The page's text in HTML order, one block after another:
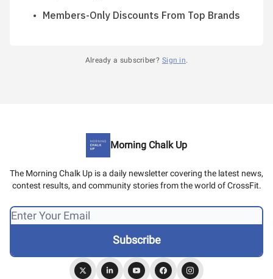
Members-Only Discounts From Top Brands
Already a subscriber? Sign in.
Morning Chalk Up
The Morning Chalk Up is a daily newsletter covering the latest news,
contest results, and community stories from the world of CrossFit.